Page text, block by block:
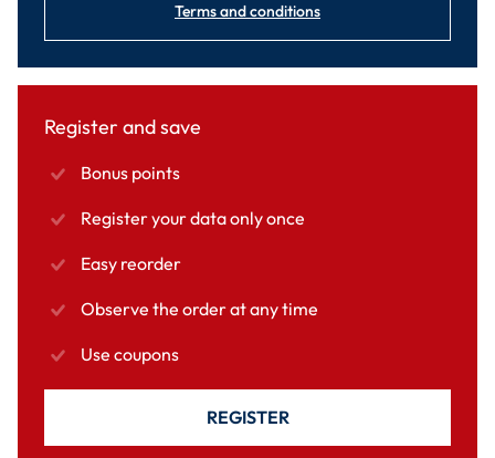
Terms and conditions
Register and save
Bonus points
Register your data only once
Easy reorder
Observe the order at any time
Use coupons
REGISTER